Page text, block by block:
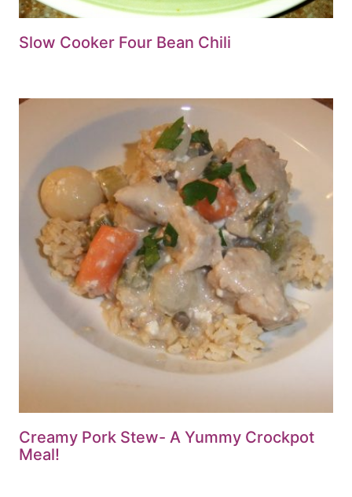
Slow Cooker Four Bean Chili
Creamy Pork Stew- A Yummy Crockpot
Meal!